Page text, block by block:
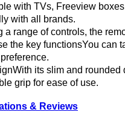
with TVs, Freeview
with all brands.
a range of controls, the
the key functionsYou can
its slim and rounded
grip for ease of use.
& Reviews